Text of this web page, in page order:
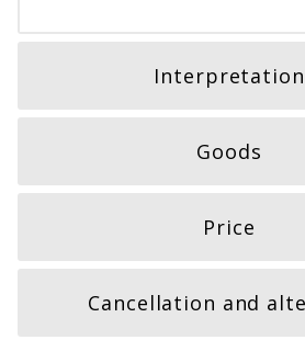
Interpretation
Goods
Price
Cancellation and